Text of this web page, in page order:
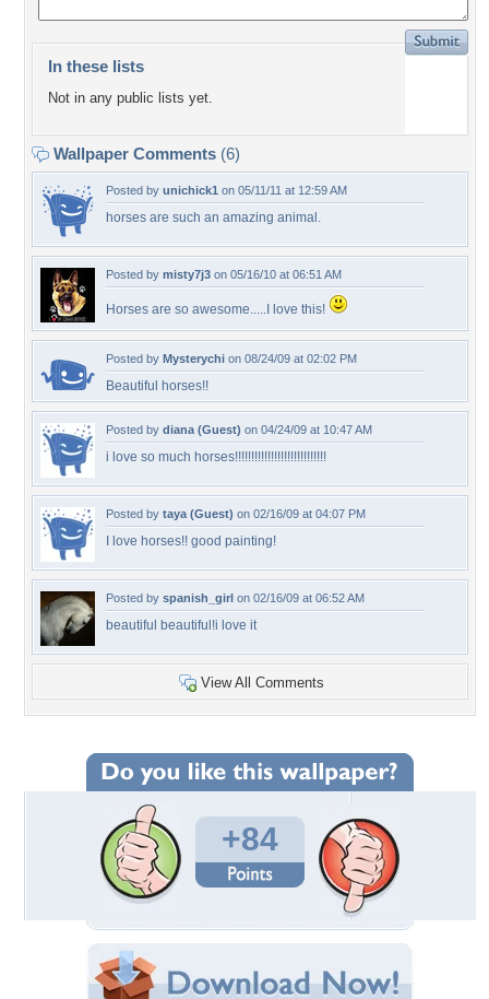
In these lists
Not in any public lists yet.
Wallpaper Comments (6)
Posted by unichick1 on 05/11/11 at 12:59 AM
horses are such an amazing animal.
Posted by misty7j3 on 05/16/10 at 06:51 AM
Horses are so awesome.....I love this!
Posted by Mysterychi on 08/24/09 at 02:02 PM
Beautiful horses!!
Posted by diana (Guest) on 04/24/09 at 10:47 AM
i love so much horses!!!!!!!!!!!!!!!!!!!!!!!!!!!!
Posted by taya (Guest) on 02/16/09 at 04:07 PM
I love horses!! good painting!
Posted by spanish_girl on 02/16/09 at 06:52 AM
beautiful beautiful!i love it
View All Comments
+84